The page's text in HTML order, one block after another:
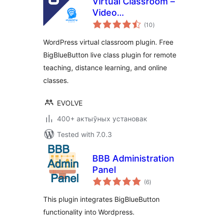
Video
Conferencing &
with BigBlueButton
(10total
ratings
)
WordPress virtual classroom plugin. Free
BigBlueButton live class plugin for remote
teaching, distance learning, and online
classes.
EVOLVE
400+ актыўных установак
Tested with 7.0.3
BBB Administration
Panel
(6total
ratings
)
This plugin integrates BigBlueButton
functionality into Wordpress.